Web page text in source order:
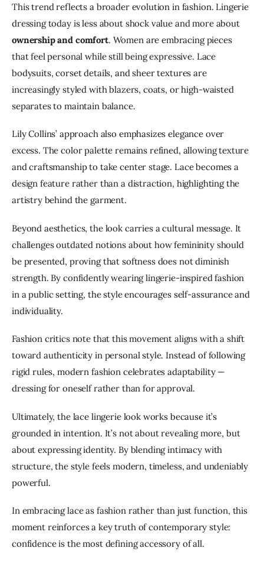
This trend reflects a broader evolution in fashion. Lingerie
dressing today is less about shock value and more about
ownership and comfort. Women are embracing pieces
that feel personal while still being expressive. Lace
bodysuits, corset details, and sheer textures are
increasingly styled with blazers, coats, or high-waisted
separates to maintain balance.
Lily Collins’ approach also emphasizes elegance over
excess. The color palette remains refined, allowing texture
and craftsmanship to take center stage. Lace becomes a
design feature rather than a distraction, highlighting the
artistry behind the garment.
Beyond aesthetics, the look carries a cultural message. It
challenges outdated notions about how femininity should
be presented, proving that softness does not diminish
strength. By confidently wearing lingerie-inspired fashion
in a public setting, the style encourages self-assurance and
individuality.
Fashion critics note that this movement aligns with a shift
toward authenticity in personal style. Instead of following
rigid rules, modern fashion celebrates adaptability —
dressing for oneself rather than for approval.
Ultimately, the lace lingerie look works because it’s
grounded in intention. It’s not about revealing more, but
about expressing identity. By blending intimacy with
structure, the style feels modern, timeless, and undeniably
powerful.
In embracing lace as fashion rather than just function, this
moment reinforces a key truth of contemporary style:
confidence is the most defining accessory of all.